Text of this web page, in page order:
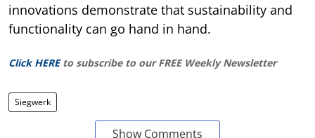
innovations demonstrate that sustainability and
functionality can go hand in hand.
Click HERE to subscribe to our FREE Weekly Newsletter
Siegwerk
Show Comments